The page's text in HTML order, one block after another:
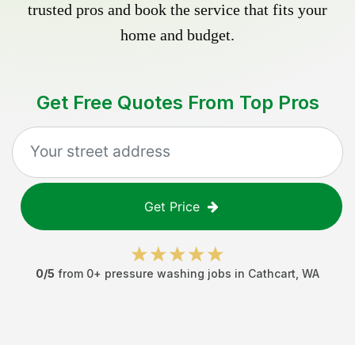
trusted pros and book the service that fits your
home and budget.
Get Free Quotes From Top Pros
Get Price
0/5 from 0+ pressure washing jobs in Cathcart WA